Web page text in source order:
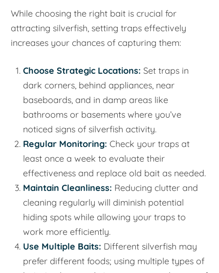
While choosing the right bait is crucial for
attracting silverfish, setting traps effectively
increases your chances of capturing them:
Choose Strategic Locations: Set traps in
dark corners, behind appliances, near
baseboards, and in damp areas like
bathrooms or basements where you’ve
noticed signs of silverfish activity.
Regular Monitoring: Check your traps at
least once a week to evaluate their
effectiveness and replace old bait as needed.
Maintain Cleanliness: Reducing clutter and
cleaning regularly will diminish potential
hiding spots while allowing your traps to
work more efficiently.
Use Multiple Baits: Different silverfish may
prefer different foods; using multiple types of